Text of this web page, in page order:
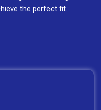
the perfect fit.